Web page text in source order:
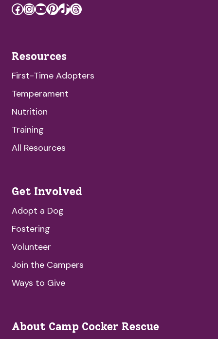
Facebook
Instagram
YouTube
Pinterest
TikTok
Threads
Resources
First-Time Adopters
Temperament
Nutrition
Training
All Resources
Get Involved
Adopt a Dog
Fostering
Volunteer
Join the Campers
Ways to Give
About Camp Cocker Rescue